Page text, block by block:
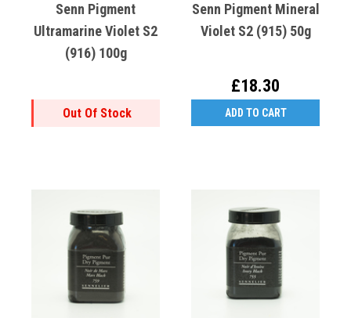
Senn Pigment
Ultramarine Violet S2
(916) 100g
Out Of Stock
Senn Pigment Mineral
Violet S2 (915) 50g
£18.30
ADD TO CART